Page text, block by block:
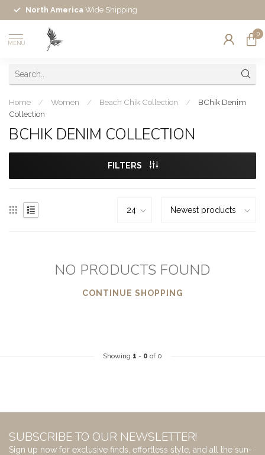
North America Wide Shipping
MENU
0
Home / Women / Beach Chik Collection /
BChik Denim
Collection
BCHIK DENIM COLLECTION
FILTERS
NO PRODUCTS FOUND
CONTINUE SHOPPING
Showing 1 - 0 of 0
SUBSCRIBE TO OUR NEWSLETTER!
Sign up now for exclusive finds, effortless style, and all the sun-